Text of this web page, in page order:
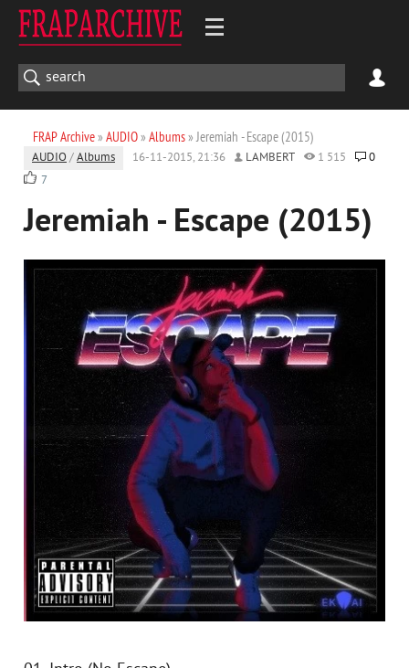
FRAP Archive» AUDIO» Albums» Jeremiah - Escape (2015)
AUDIO /Albums 16-11-2015, 21:36 LAMBERT 1 515
0
7
Jeremiah - Escape (2015)